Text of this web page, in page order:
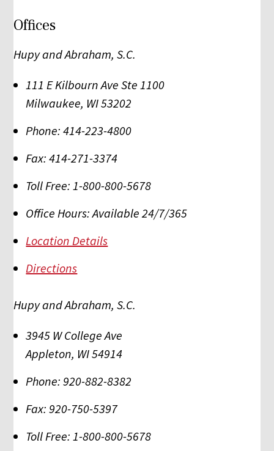
Offices
Hupy and Abraham, S.C.
111 E Kilbourn Ave Ste 1100
Milwaukee, WI53202
Phone: 414-223-4800
Fax: 414-271-3374
Toll Free: 1-800-800-5678
Office Hours: Available 24/7/365
Location Details
Directions
Hupy and Abraham, S.C.
3945 W College Ave
Appleton, WI54914
Phone: 920-882-8382
Fax: 920-750-5397
Toll Free: 1-800-800-5678